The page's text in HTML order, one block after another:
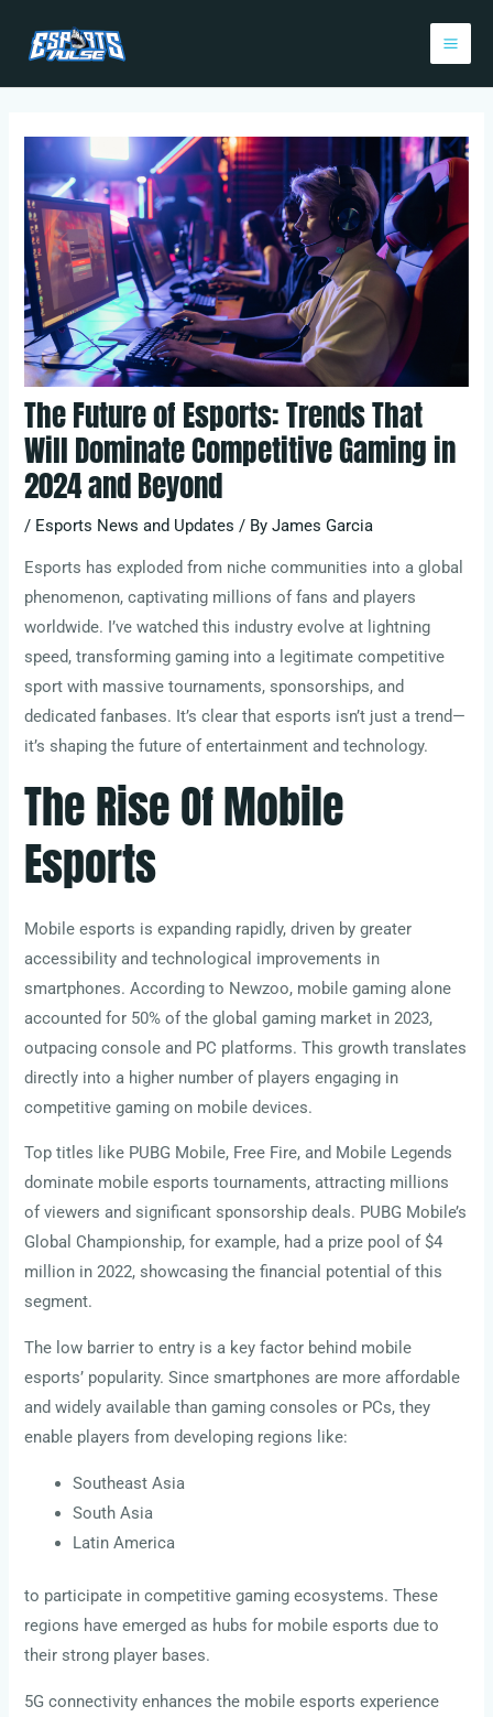
The Future of Esports: Trends That
Will Dominate Competitive Gaming in
2024 and Beyond
/ Esports News and Updates / ByJames Garcia
Esports has exploded from niche communities into a global
phenomenon, captivating millions of fans and players
worldwide. I’ve watched this industry evolve at lightning
speed, transforming gaming into a legitimate competitive
sport with massive tournaments, sponsorships, and
dedicated fanbases. It’s clear that esports isn’t just a trend—
it’s shaping the future of entertainment and technology.
The Rise Of Mobile
Esports
Mobile esports is expanding rapidly, driven by greater
accessibility and technological improvements in
smartphones. According to Newzoo, mobile gaming alone
accounted for 50% of the global gaming market in 2023,
outpacing console and PC platforms. This growth translates
directly into a higher number of players engaging in
competitive gaming on mobile devices.
Top titles like PUBG Mobile, Free Fire, and Mobile Legends
dominate mobile esports tournaments, attracting millions
of viewers and significant sponsorship deals. PUBG Mobile’s
Global Championship, for example, had a prize pool of $4
million in 2022, showcasing the financial potential of this
segment.
The low barrier to entry is a key factor behind mobile
esports’ popularity. Since smartphones are more affordable
and widely available than gaming consoles or PCs, they
enable players from developing regions like:
Southeast Asia
South Asia
Latin America
to participate in competitive gaming ecosystems. These
regions have emerged as hubs for mobile esports due to
their strong player bases.
5G connectivity enhances the mobile esports experience
navigation